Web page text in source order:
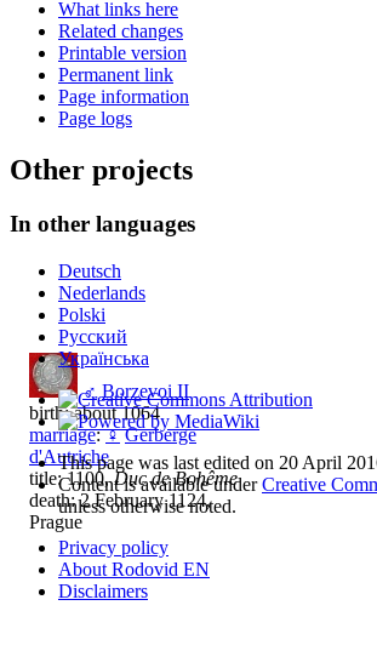
♂ Borzevoi II
birth: about 1064
marriage:♀ Gerberge
d'Autriche
title: 1100,Duc de Bohême
death: 2 February 1124,
Prague
What links here
Related changes
Printable version
Permanent link
Page information
Page logs
Other projects
In other languages
Deutsch
Nederlands
Polski
Русский
Українська
This page was last edited on 20 April
Content is available underCreative
unless otherwise noted.
Privacy policy
About Rodovid EN
Disclaimers